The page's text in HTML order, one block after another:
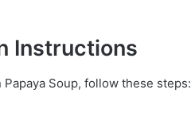
Instructions
Soup, follow these steps: